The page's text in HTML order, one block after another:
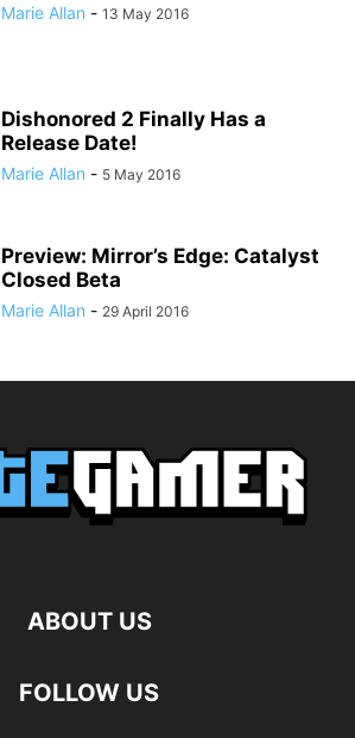
Marie Allan - 13 May 2016
Dishonored 2 Finally Has a
Release Date!
Marie Allan - 5 May 2016
Preview: Mirror’s Edge: Catalyst
Closed Beta
Marie Allan - 29 April 2016
ABOUT US
FOLLOW US